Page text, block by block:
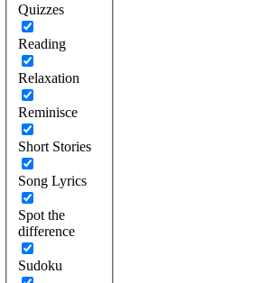
Quizzes
Reading
Relaxation
Reminisce
Short Stories
Song Lyrics
Spot the
difference
Sudoku